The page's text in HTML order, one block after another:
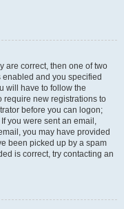
are correct, then one of two
enabled and you specified
will have to follow the
require new registrations to
before you can logon;
you were sent an email,
you may have provided
been picked up by a spam
is correct, try contacting an